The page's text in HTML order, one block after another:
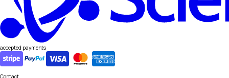
accepted payments
Contact